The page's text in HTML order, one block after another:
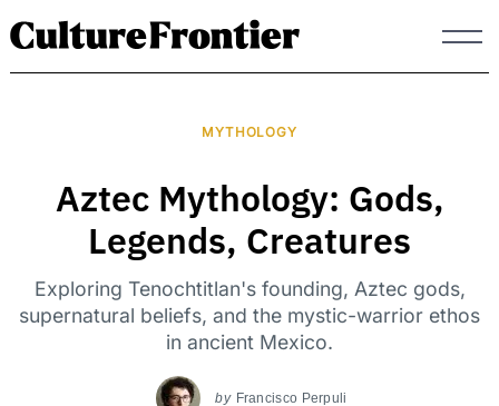
to
content
MYTHOLOGY
Aztec Mythology: Gods,
Legends, Creatures
Exploring Tenochtitlan's founding, Aztec gods,
supernatural beliefs, and the mystic-warrior ethos
in ancient Mexico.
by Francisco Perpuli